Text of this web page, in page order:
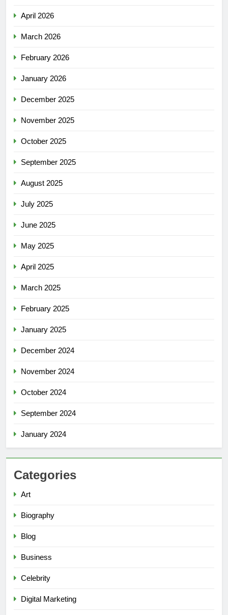
April 2026
March 2026
February 2026
January 2026
December 2025
November 2025
October 2025
September 2025
August 2025
July 2025
June 2025
May 2025
April 2025
March 2025
February 2025
January 2025
December 2024
November 2024
October 2024
September 2024
January 2024
Categories
Art
Biography
Blog
Business
Celebrity
Digital Marketing